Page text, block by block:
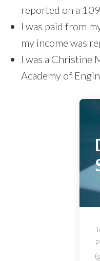
reported on a
I was paid from
my income was
I was a Christine
Academy of